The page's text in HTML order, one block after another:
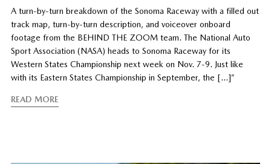
A turn-by-turn breakdown of the Sonoma Raceway with a filled out
track map, turn-by-turn description, and voiceover onboard
footage from the BEHIND THE ZOOM team. The National Auto
Sport Association (NASA) heads to Sonoma Raceway for its
Western States Championship next week on Nov. 7-9. Just like
with its Eastern States Championship in September, the […]”
READ MORE